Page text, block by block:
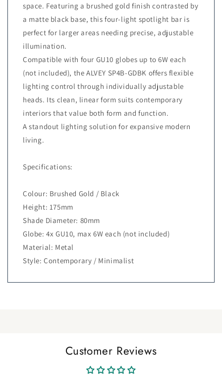
space. Featuring a brushed gold finish contrasted by
a matte black base, this four-light spotlight bar is
perfect for larger areas needing precise, adjustable
illumination.
Compatible with four GU10 globes up to 6W each
(not included), the ALVEY SP4B-GDBK offers flexible
lighting control through individually adjustable
heads. Its clean, linear form suits contemporary
interiors that value both form and function.
A standout lighting solution for expansive modern
living.
Specifications:
Colour: Brushed Gold / Black
Height: 175mm
Shade Diameter: 80mm
Globe: 4x GU10, max 6W each (not included)
Material: Metal
Style: Contemporary / Minimalist
Customer Reviews